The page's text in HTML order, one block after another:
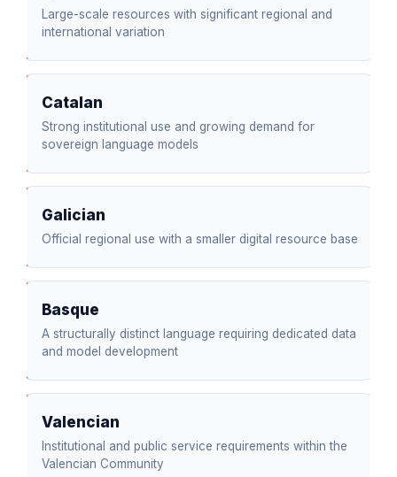
Large-scale resources with significant regional and
international variation
Catalan
Strong institutional use and growing demand for
sovereign language models
Galician
Official regional use with a smaller digital resource base
Basque
A structurally distinct language requiring dedicated data
and model development
Valencian
Institutional and public service requirements within the
Valencian Community